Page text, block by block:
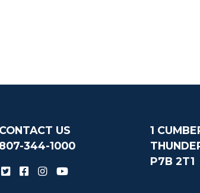
CONTACT US
807-344-1000
1
P7B 2T1